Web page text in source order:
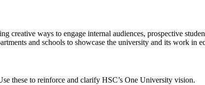
ways to engage internal audiences, prospective
and schools to showcase the university and its work in
these to reinforce and clarify HSC’s One University vision.